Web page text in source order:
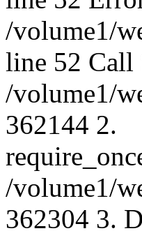
/volume1/
line 52 Call
/volume1/
362144 2.
/volume1/
362304 3.